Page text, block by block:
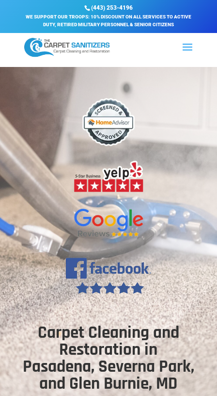
(443) 253-4196
WE SUPPORT OUR TROOPS: 10% DISCOUNT ON ALL SERVICES TO ACTIVE
DUTY, RETIRED MILITARY PERSONNEL & SENIOR CITIZENS
Carpet Cleaning and
Restoration in
Pasadena, Severna Park,
and Glen Burnie, MD